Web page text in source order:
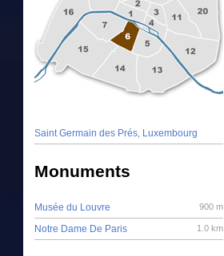
Saint Germain des Prés, Luxembourg
Monuments
900 m
Musée du Louvre
1.0 km
Notre Dame De Paris